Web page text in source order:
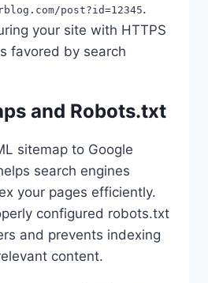
post?id=12345.
your site with HTTPS
favored by search
and Robots.txt
sitemap to Google
search engines
your pages efficiently.
configured robots.txt
and prevents indexing
content.